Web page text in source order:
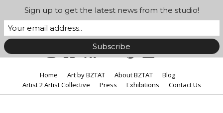
Home Art by BZTAT About BZTAT
Blog
Artist 2 Artist Collective
Press Exhibitions Contact Us
Sign up to get the latest news from the studio!